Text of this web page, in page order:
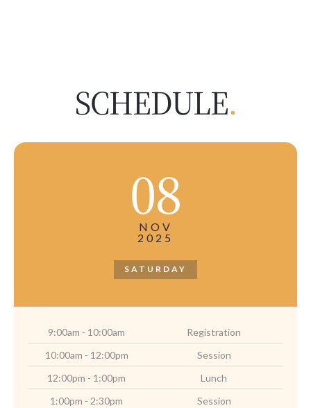
SCHEDULE.
08
NOV
2025
SATURDAY
9:00am - 10:00am
Registration
10:00am - 12:00pm
Session
12:00pm - 1:00pm
Lunch
1:00pm - 2:30pm
Session